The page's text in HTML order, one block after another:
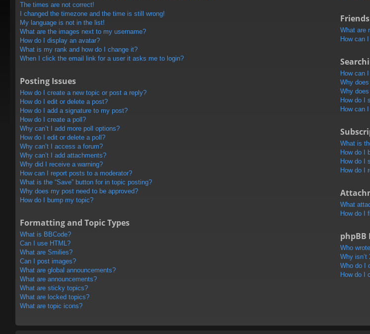
The times are not correct!
I changed the timezone and the time is still wrong!
My language is not in the list!
What are the images next to my username?
How do I display an avatar?
What is my rank and how do I change it?
When I click the email link for a user it asks me to login?
Posting Issues
How do I create a new topic or post a reply?
How do I edit or delete a post?
How do I add a signature to my post?
How do I create a poll?
Why can’t I add more poll options?
How do I edit or delete a poll?
Why can’t I access a forum?
Why can’t I add attachments?
Why did I receive a warning?
How can I report posts to a moderator?
What is the “Save” button for in topic posting?
Why does my post need to be approved?
How do I bump my topic?
Formatting and Topic Types
What is BBCode?
Can I use HTML?
What are Smilies?
Can I post images?
What are global announcements?
What are announcements?
What are sticky topics?
What are locked topics?
What are topic icons?
What are
How can
How can
Why
Why
How do I
How can
What is
How do I
How do I
How do I
What
How do I
phpBB
Who
Why isn’t
Who do I
How do I